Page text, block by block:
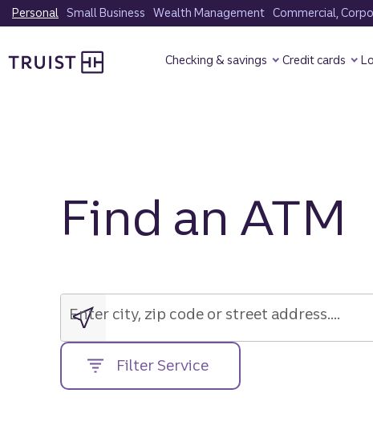
Skip
to
content
Personal Small Business Wealth Management Commercial,
Checking & savings Credit cards
Find an ATM
city,
zip
code
or
street
address....
Enter city, zip code or street address....
Filter Service